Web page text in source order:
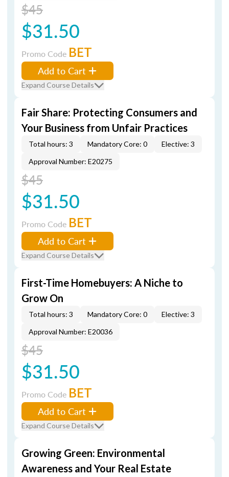
$45
$31.50
Promo Code BET
Add to Cart
Expand Course Details
Fair Share: Protecting Consumers and
Your Business from Unfair Practices
Total hours: 3 Mandatory Core: 0
Elective: 3
Approval Number: E20275
$45
$31.50
Promo Code BET
Add to Cart
Expand Course Details
First-Time Homebuyers: A Niche to
Grow On
Total hours: 3 Mandatory Core: 0
Elective: 3
Approval Number: E20036
$45
$31.50
Promo Code BET
Add to Cart
Expand Course Details
Growing Green: Environmental
Awareness and Your Real Estate